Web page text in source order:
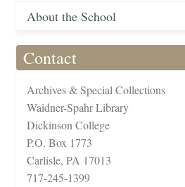
About the School
Contact
Archives & Special Collections
Waidner-Spahr Library
Dickinson College
P.O. Box 1773
Carlisle, PA 17013
717-245-1399